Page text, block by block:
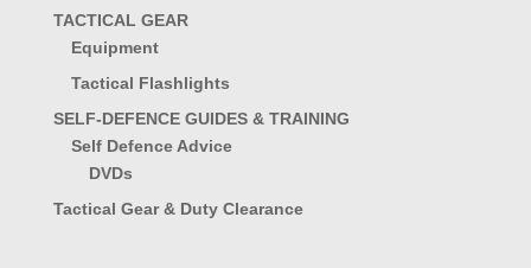
TACTICAL GEAR
Equipment
Tactical Flashlights
SELF-DEFENCE GUIDES & TRAINING
Self Defence Advice
DVDs
Tactical Gear & Duty Clearance